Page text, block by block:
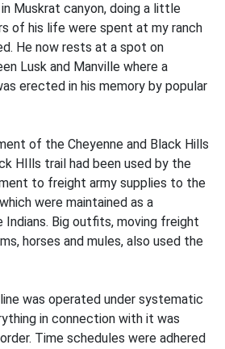
Muskrat canyon, doing a little
of his life were spent at my ranch
He now rests at a spot on
Lusk and Manville where a
erected in his memory by popular
of the Cheyenne and Black Hills
HIlls trail had been used by the
to freight army supplies to the
were maintained as a
Big outfits, moving freight
horses and mules, also used the
was operated under systematic
in connection with it was
Time schedules were adhered